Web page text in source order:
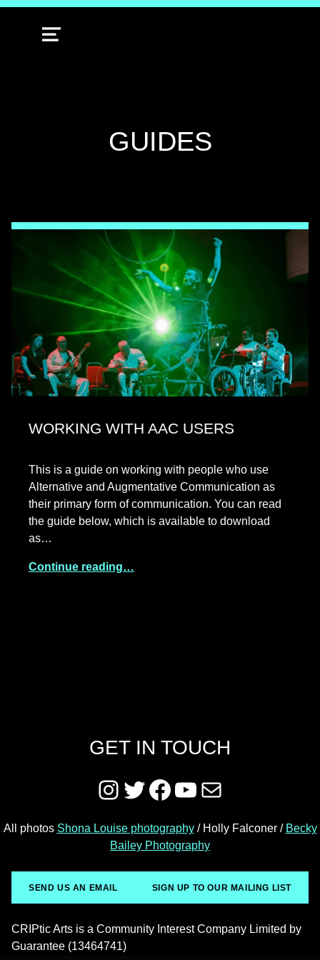
MENU
TAG:
GUIDES
WORKING WITH AAC USERS
This is a guide on working with people who use
Alternative and Augmentative Communication as
their primary form of communication. You can read
the guide below, which is available to download
as…
Continue reading…
GET IN TOUCH
Instagram
Twitter
Facebook
YouTube
Mail
All photos Shona Louise photography/ Holly Falconer / Becky
Bailey Photography
SEND US AN EMAIL SIGN UP TO OUR MAILING LIST
CRIPtic Arts is a Community Interest Company Limited by
Guarantee (13464741)